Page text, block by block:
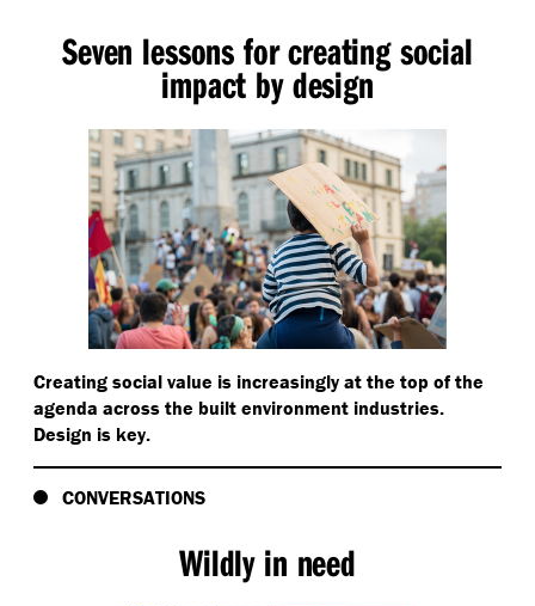
Seven lessons for creating social
impact by design
Creating social value is increasingly at the top of the
agenda across the built environment industries.
Design is key.
CONVERSATIONS
Wildly in need